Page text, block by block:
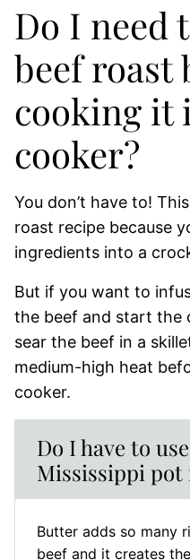
Do I need
beef roast
cooking it
cooker?
You don’t have to!
roast recipe because
ingredients into a
But if you want to
the beef and start the
sear the beef in a
medium-high heat
cooker.
Do I have to
Mississippi pot
Butter adds so many
beef and it creates